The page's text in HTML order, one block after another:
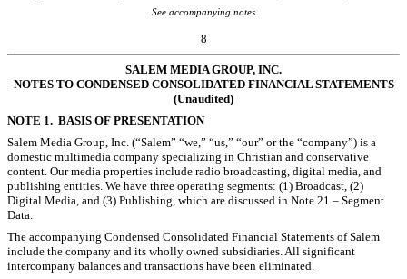
See accompanying notes
8
SALEM MEDIA GROUP, INC.
NOTES TO CONDENSED CONSOLIDATED FINANCIAL STATEMENTS
(Unaudited)
NOTE 1. BASIS OF PRESENTATION
Salem Media Group, Inc. (“Salem” “we,” “us,” “our” or the “company”) is a
domestic multimedia company specializing in Christian and conservative
content. Our media properties include radio broadcasting, digital media, and
publishing entities. We have three operating segments: (1) Broadcast, (2)
Digital Media, and (3) Publishing, which are discussed in Note 21 – Segment
Data.
The accompanying Condensed Consolidated Financial Statements of Salem
include the company and its wholly owned subsidiaries. All significant
intercompany balances and transactions have been eliminated.